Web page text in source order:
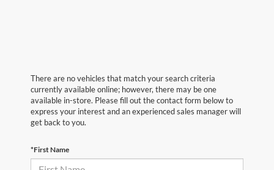
There are no vehicles that match your search criteria
currently available online; however, there may be one
available in-store. Please fill out the contact form below to
express your interest and an experienced sales manager will
get back to you.
*First Name